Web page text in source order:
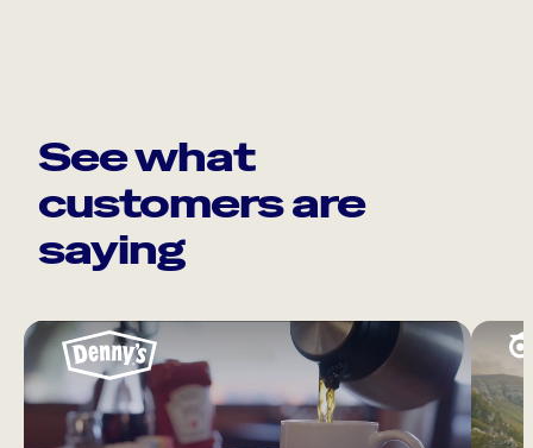
See what
customers are
saying